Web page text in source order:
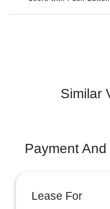
Similar
Payment
Lease For